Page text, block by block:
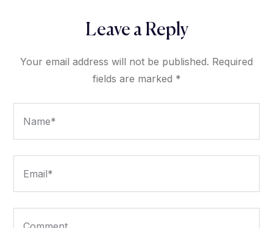
Leave a Reply
Your email address will not be published. Required
fields are marked *